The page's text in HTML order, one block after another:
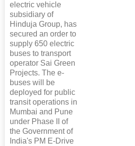
electric vehicle
subsidiary of
Hinduja Group, has
secured an order to
supply 650 electric
buses to transport
operator Sai Green
Projects. The e-
buses will be
deployed for public
transit operations in
Mumbai and Pune
under Phase II of
the Government of
India's PM E-Drive